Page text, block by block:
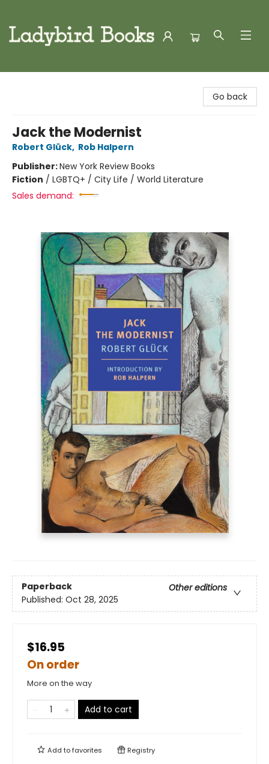
Go back
Jack the Modernist
Robert Glück, Rob Halpern
Publisher:New York Review Books
Fiction / LGBTQ+ / City Life / World Literature
Sales demand:
Paperback
Other editions
Published: Oct 28, 2025
$16.95
On order
More on the way
Add to cart
Add tofavorites Registry